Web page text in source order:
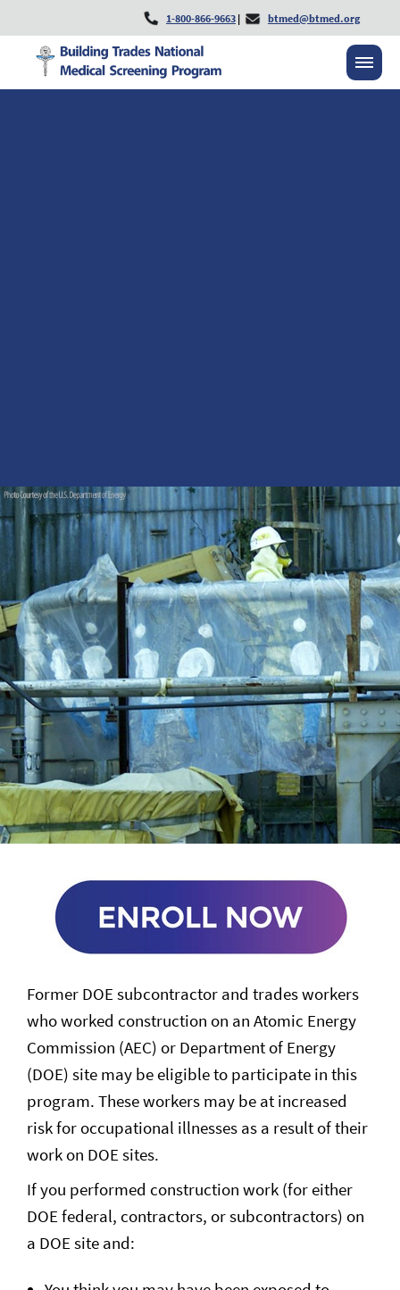
1-800-866-9663 | btmed@btmed.org
Former DOE subcontractor and trades workers
who worked construction on an Atomic Energy
Commission (AEC) or Department of Energy
(DOE) site may be eligible to participate in this
program. These workers may be at increased
risk for occupational illnesses as a result of their
work on DOE sites.
If you performed construction work (for either
DOE federal, contractors, or subcontractors) on
a DOE site and: